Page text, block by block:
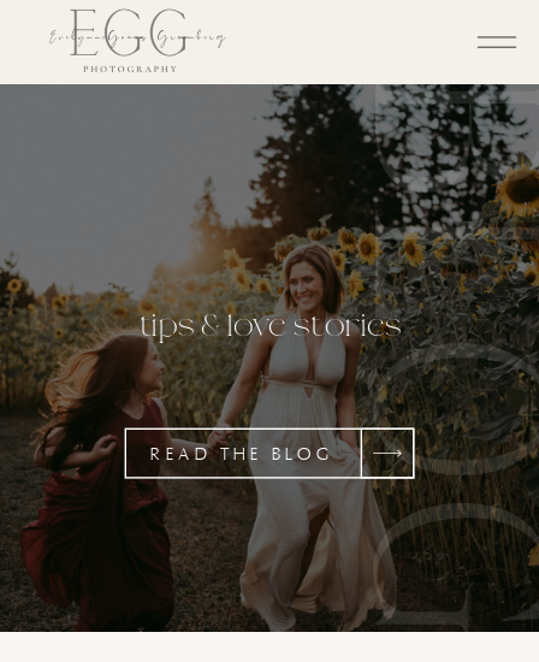
READ THE BLOG
tips & love stories